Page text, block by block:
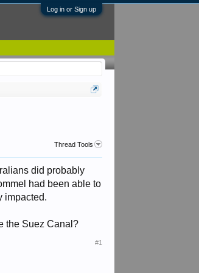
Log in or Sign up
Thread Tools
did probably
had been able to
impacted.
the Suez Canal?
#1